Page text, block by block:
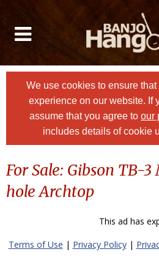
We use cookies to ensure
experience on our website. If
assume that you agree to our
includes details of cookie
For Sale: Gibson TB-
hole Archtop
This ad has
Terms of Use | Privacy Policy|